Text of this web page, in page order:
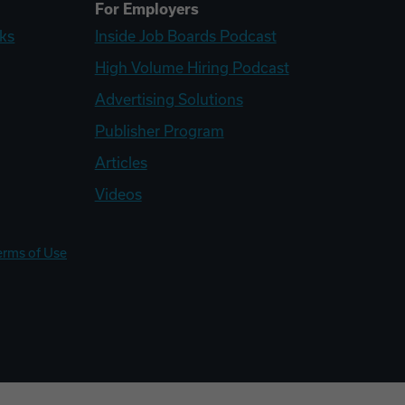
For Employers
Inside Job Boards Podcast
High Volume Hiring Podcast
Advertising Solutions
Publisher Program
Articles
Videos
of Use